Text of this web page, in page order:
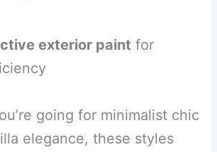
exterior paint for
going for minimalist chic
elegance, these styles